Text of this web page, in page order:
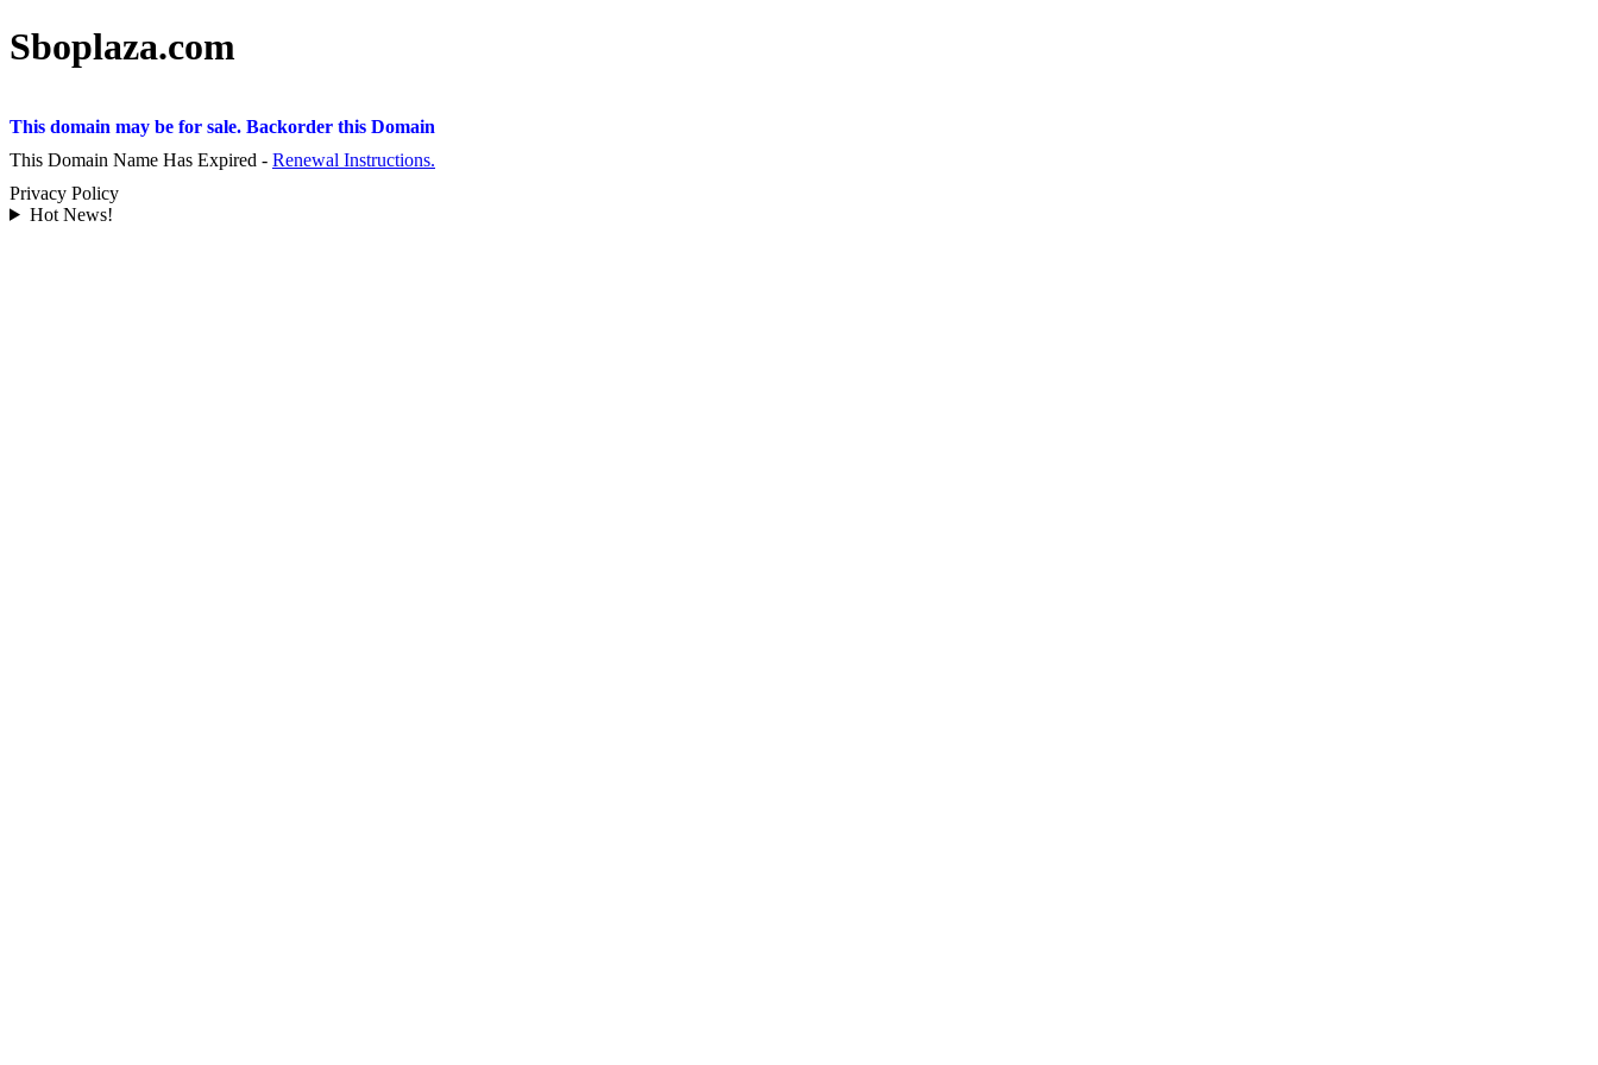
Sboplaza.com
This domain may be for sale. Backorder this Domain
This Domain Name Has Expired - Renewal Instructions.
Privacy Policy
Hot News!